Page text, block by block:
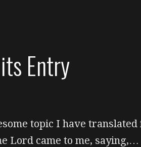
Entry
topic I have
Lord came to me, saying,…